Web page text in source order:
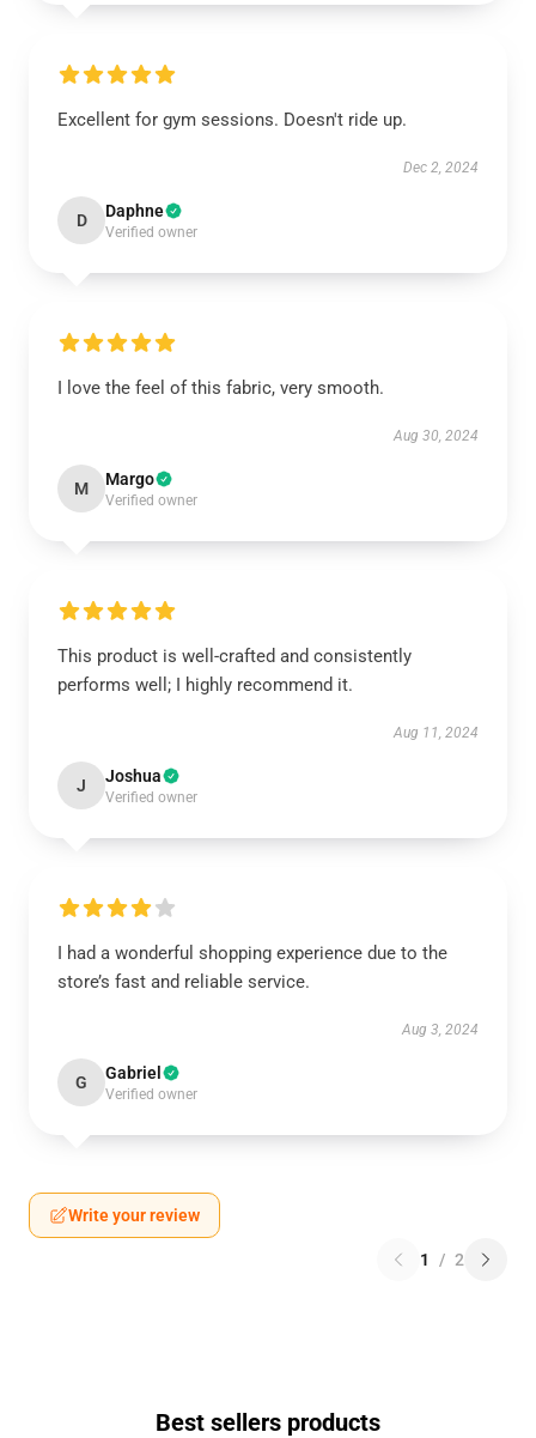
Excellent for gym sessions. Doesn't ride up.
Dec 2, 2024
D Daphne
Verified owner
I love the feel of this fabric, very smooth.
Aug 30, 2024
M Margo
Verified owner
This product is well-crafted and consistently
performs well; I highly recommend it.
Aug 11, 2024
J Joshua
Verified owner
I had a wonderful shopping experience due to the
store’s fast and reliable service.
Aug 3, 2024
G Gabriel
Verified owner
Write your review
1 / 2
Best sellers products